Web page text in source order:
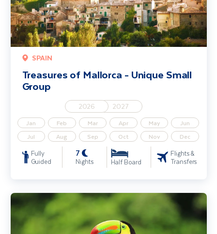
SPAIN
Treasures of Mallorca - Unique Small
Group
2026 2027
Jan Feb Mar Apr May
Jun
Jul
Aug Sep Oct Nov Dec
Fully
Guided
7
Nights Half Board
Flights &
Transfers
Highlights of Costa Rica - Unique Small Group